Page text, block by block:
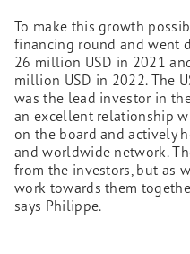
To make this growth
financing round and went
26 million USD in 2021
million USD in 2022. The
was the lead investor in
an excellent relationship
on the board and actively
and worldwide network.
from the investors, but as
work towards them
says Philippe.